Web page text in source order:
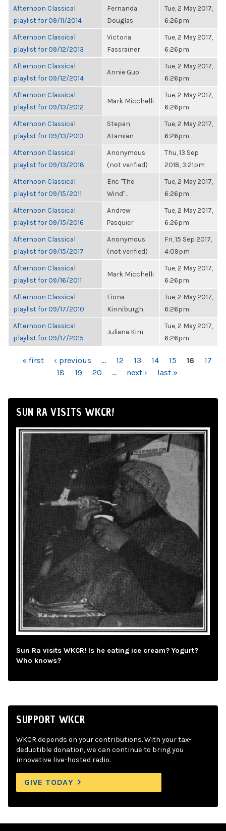
Afternoon Classical
playlist for 09/11/2014
Fernanda
Douglas
Tue, 2 May 2017,
6:26pm
Afternoon Classical
playlist for 09/12/2013
Victoria
Fassrainer
Tue, 2 May 2017,
6:26pm
Afternoon Classical
playlist for 09/12/2014
Annie Guo
Tue, 2 May 2017,
6:26pm
Afternoon Classical
playlist for 09/13/2012
Mark Micchelli
Tue, 2 May 2017,
6:26pm
Afternoon Classical
playlist for 09/13/2013
Stepan
Atamian
Tue, 2 May 2017,
6:26pm
Afternoon Classical
playlist for 09/13/2018
Anonymous
(not verified)
Thu, 13 Sep
2018, 3:21pm
Afternoon Classical
playlist for 09/15/2011
Eric "The
Wind"...
Tue, 2 May 2017,
6:26pm
Afternoon Classical
playlist for 09/15/2016
Andrew
Pasquier
Tue, 2 May 2017,
6:26pm
Afternoon Classical
playlist for 09/15/2017
Anonymous
(not verified)
Fri, 15 Sep 2017,
4:09pm
Afternoon Classical
playlist for 09/16/2011
Mark Micchelli
Tue, 2 May 2017,
6:26pm
Afternoon Classical
playlist for 09/17/2010
Fiona
Kinniburgh
Tue, 2 May 2017,
6:26pm
Afternoon Classical
playlist for 09/17/2015
Juliana Kim
Tue, 2 May 2017,
6:26pm
PAGES
« first ‹ previous … 12 13 14 15 16
17
18
19 20 … next › last »
SUN RA VISITS WKCR!
Sun Ra visits WKCR! Is he eating ice cream? Yogurt?
Who knows?
SUPPORT WKCR
WKCR depends on your contributions. With your tax-
deductible donation, we can continue to bring you
innovative live-hosted radio.
GIVE TODAY